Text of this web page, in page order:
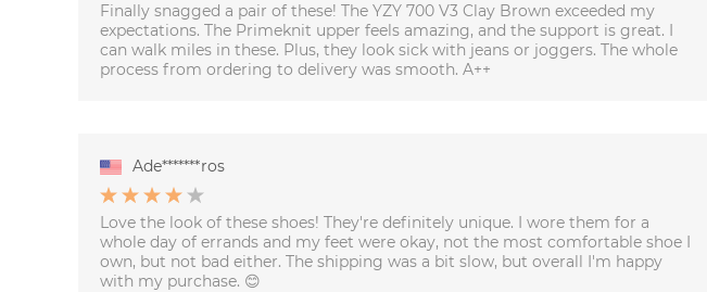
Finally snagged a pair of these! The YZY 700 V3 Clay Brown exceeded my
expectations. The Primeknit upper feels amazing, and the support is great. I
can walk miles in these. Plus, they look sick with jeans or joggers. The whole
process from ordering to delivery was smooth. A++
Ade*******ros
Love the look of these shoes! They're definitely unique. I wore them for a
whole day of errands and my feet were okay, not the most comfortable shoe I
own, but not bad either. The shipping was a bit slow, but overall I'm happy
with my purchase. 😊